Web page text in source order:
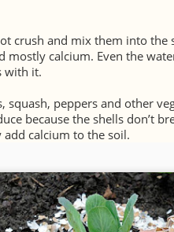
crush and mix them into the
calcium. Even the
with it.
squash, peppers and other
because the shells don’t
calcium to the soil.